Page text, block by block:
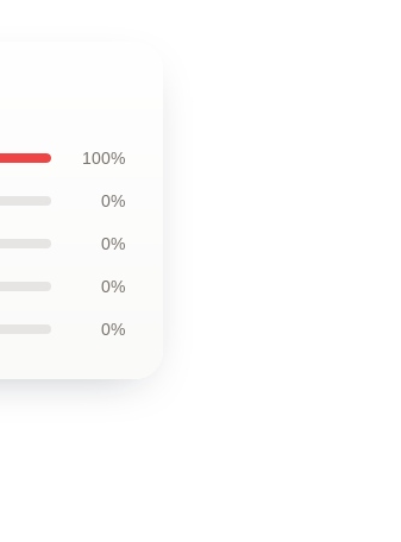
100%
0%
0%
0%
0%